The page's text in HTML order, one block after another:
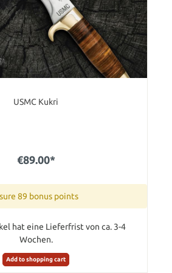
USMC Kukri
€89.00*
89 bonus points
hat eine Lieferfrist von ca. 3-4
Wochen.
Add to shopping cart